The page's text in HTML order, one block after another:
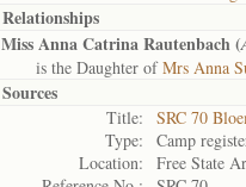
Relationships
Miss Anna Catrina Rautenbach (
is the Daughter ofMrs Anna
Sources
Title:
SRC 70
Type:
Camp
Location:
Free State